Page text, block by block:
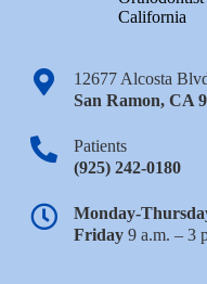
12677 Alcosta
San Ramon,CA
Patients
(925) 242-0180
Monday-
Friday9 a.m. – 3